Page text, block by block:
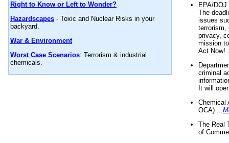
Right to Know or Left to Wonder?
Hazardscapes - Toxic and Nuclear Risks in your
backyard.
War & Environment
Worst Case Scenarios: Terrorism & industrial
chemicals.
EPA/
The
issues
terrorism,
privacy,
mission
Act Now!
criminal
It will
Chemical
OCA) ...
The Real
of